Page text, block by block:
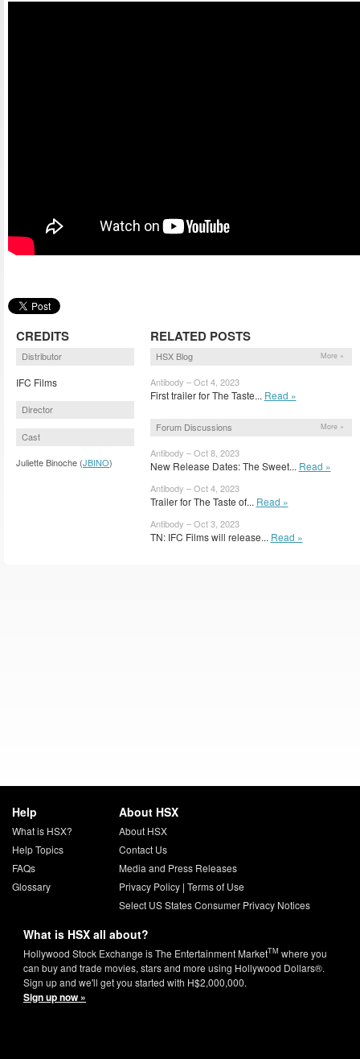
CREDITS
Distributor
IFC Films
Director
Cast
Juliette Binoche (JBINO)
RELATED POSTS
HSX Blog More »
Antibody – Oct 4, 2023
First trailer for The Taste... Read »
Forum Discussions More »
Antibody – Oct 8, 2023
New Release Dates: The Sweet... Read »
Antibody – Oct 4, 2023
Trailer for The Taste of... Read »
Antibody – Oct 3, 2023
TN: IFC Films will release... Read »
Help
What is HSX?
Help Topics
FAQs
Glossary
About HSX
About HSX
Contact Us
Media and Press Releases
Privacy Policy| Terms of Use
Select US States Consumer Privacy Notices
What is HSX all about?
Hollywood Stock Exchange is The Entertainment MarketTM where you
can buy and trade movies, stars and more using Hollywood Dollars®.
Sign up and we'll get you started with H$2,000,000.
Sign up now »